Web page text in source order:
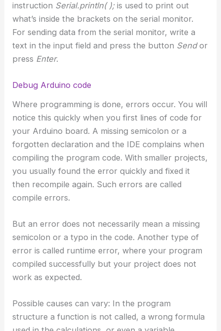
instruction Serial.println( );is used to print out
what’s inside the brackets on the serial monitor.
For sending data from the serial monitor, write a
text in the input field and press the button Sendor
press Enter.
Debug Arduino code
Where programming is done, errors occur. You will
notice this quickly when you first lines of code for
your Arduino board. A missing semicolon or a
forgotten declaration and the IDE complains when
compiling the program code. With smaller projects,
you usually found the error quickly and fixed it
then recompile again. Such errors are called
compile errors.
But an error does not necessarily mean a missing
semicolon or a typo in the code. Another type of
error is called runtime error, where your program
compiled successfully but your project does not
work as expected.
Possible causes can vary: In the program
structure a function is not called, a wrong formula